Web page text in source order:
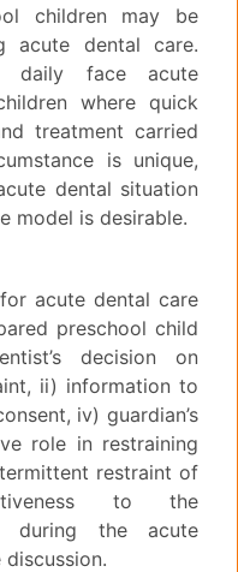
children may be
acute dental care.
daily face acute
where quick
treatment carried
is unique,
dental situation
model is desirable.
acute dental care
preschool child
decision on
ii) information to
iv) guardian’s
role in restraining
restraint of
to the
during the acute